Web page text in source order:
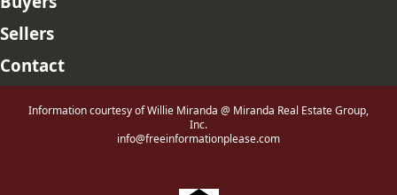
Sellers
Contact
Information courtesy of Willie Miranda @ Miranda Real Estate Group,
Inc.
info@freeinformationplease.com